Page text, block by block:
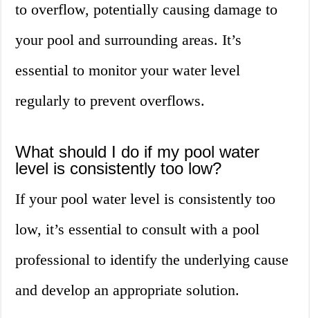
to overflow, potentially causing damage to
your pool and surrounding areas. It’s
essential to monitor your water level
regularly to prevent overflows.
What should I do if my pool water
level is consistently too low?
If your pool water level is consistently too
low, it’s essential to consult with a pool
professional to identify the underlying cause
and develop an appropriate solution.